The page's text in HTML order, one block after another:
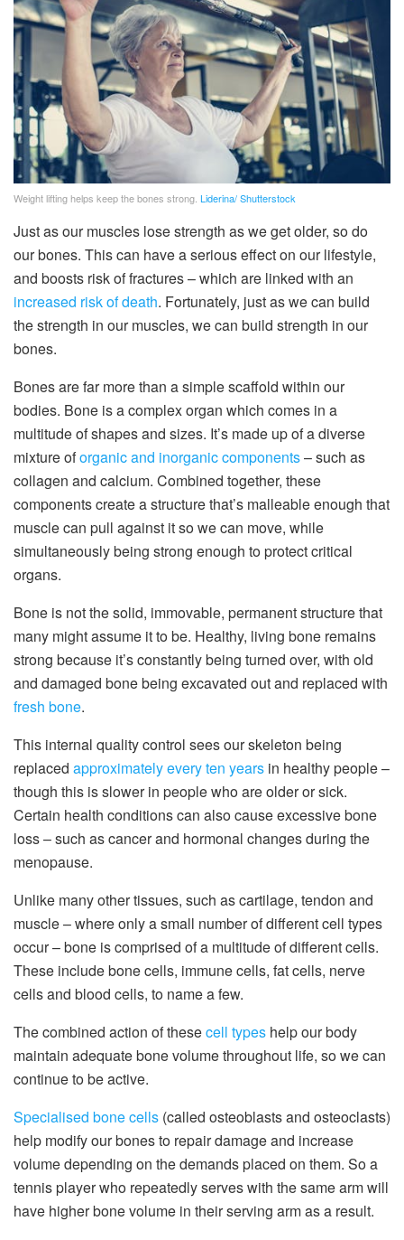
Weight lifting helps keep the bones strong. Liderina/ Shutterstock
Just as our muscles lose strength as we get older, so do
our bones. This can have a serious effect on our lifestyle,
and boosts risk of fractures – which are linked with an
increased risk of death. Fortunately, just as we can build
the strength in our muscles, we can build strength in our
bones.
Bones are far more than a simple scaffold within our
bodies. Bone is a complex organ which comes in a
multitude of shapes and sizes. It’s made up of a diverse
mixture oforganic and inorganic components– such as
collagen and calcium. Combined together, these
components create a structure that’s malleable enough that
muscle can pull against it so we can move, while
simultaneously being strong enough to protect critical
organs.
Bone is not the solid, immovable, permanent structure that
many might assume it to be. Healthy, living bone remains
strong because it’s constantly being turned over, with old
and damaged bone being excavated out and replaced with
fresh bone.
This internal quality control sees our skeleton being
replaced approximately every ten years in healthy people –
though this is slower in people who are older or sick.
Certain health conditions can also cause excessive bone
loss – such as cancer and hormonal changes during the
menopause.
Unlike many other tissues, such as cartilage, tendon and
muscle – where only a small number of different cell types
occur – bone is comprised of a multitude of different cells.
These include bone cells, immune cells, fat cells, nerve
cells and blood cells, to name a few.
The combined action of thesecell types help our body
maintain adequate bone volume throughout life, so we can
continue to be active.
Specialised bone cells (called osteoblasts and osteoclasts)
help modify our bones to repair damage and increase
volume depending on the demands placed on them. So a
tennis player who repeatedly serves with the same arm will
have higher bone volume in their serving arm as a result.